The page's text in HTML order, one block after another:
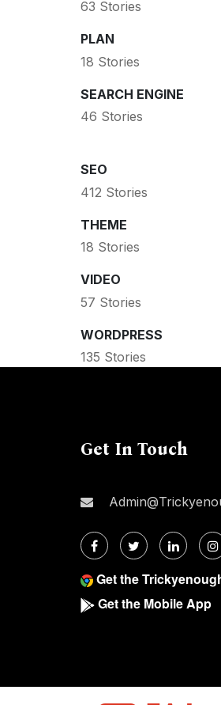
63 Stories
PLAN
18 Stories
SEARCH ENGINE
46 Stories
SEO
412 Stories
THEME
18 Stories
VIDEO
57 Stories
WORDPRESS
135 Stories
Get In Touch
Get the
Get the Mobile App